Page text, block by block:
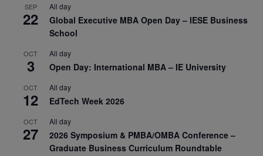
SEP
22
All day
Global Executive MBA Open Day – IESE Business
School
OCT
3
All day
Open Day: International MBA – IE University
OCT
12
All day
EdTech Week 2026
OCT
27
All day
2026 Symposium & PMBA/OMBA Conference –
Graduate Business Curriculum Roundtable